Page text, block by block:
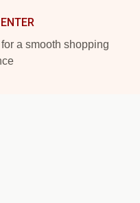
a smooth shopping